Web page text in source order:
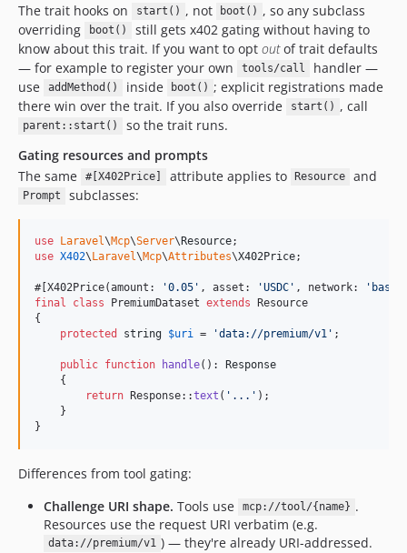
The trait hooks on
start() , not boot() , so any subclass
overriding
boot()
still gets x402 gating without having to
know about this trait. If you want to opt outof trait defaults
— for example to register your own
tools/call
handler —
use
addMethod() inside boot() ; explicit registrations made
there win over the trait. If you also override
start() , call
parent::start()
so the trait runs.
Gating resources and prompts
The same
#[X402Price] attribute applies to Resource and
Prompt subclasses:
use Laravel\Mcp\Server\Resource
use X402\Laravel\Mcp\Attributes\X402Price;
#[X402Price(amount: '0.05 ' , asset: 'USDC ' , network: ' base
final
class PremiumDataset extends Resource
{
protected
string $uri = 'data://premium/v1 ' ;
public function handle(): Response
    {
return Response::text ( ' ... ' );
    }
}
Differences from tool gating:
Challenge URI shape. Tools use mcp://tool/{name} .
Resources use the request URI verbatim (e.g.
data://premium/v1 ) — they're already URI-addressed.